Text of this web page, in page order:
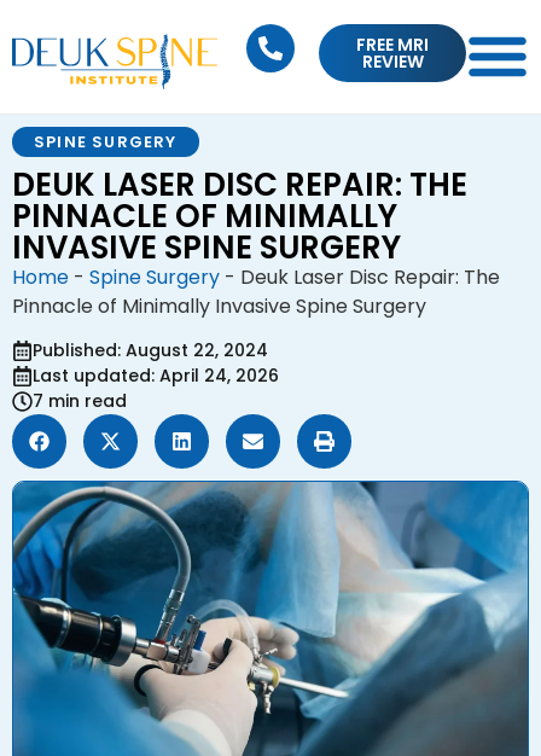
FREE MRI
REVIEW
SPINE SURGERY
DEUK LASER DISC REPAIR: THE
PINNACLE OF MINIMALLY
INVASIVE SPINE SURGERY
Home - Spine Surgery - Deuk Laser Disc Repair: The
Pinnacle of Minimally Invasive Spine Surgery
Published: August 22, 2024
Last updated: April 24, 2026
7 min read